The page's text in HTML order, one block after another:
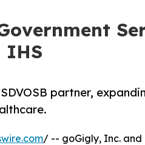
IHS
partner,
/ -- goGigly, Inc. and